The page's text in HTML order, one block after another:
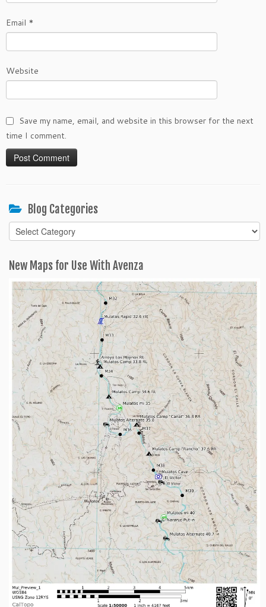
Email *
Website
Save my name, email, and website in this browser for the next
time I comment.
Blog Categories
Blog
Categories
New Maps for Use With Avenza